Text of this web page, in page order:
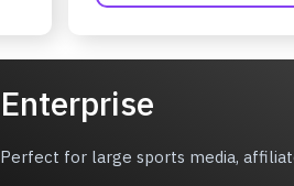
Enterprise
Perfect for large sports media,